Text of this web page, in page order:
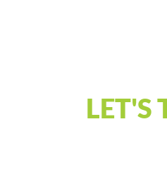
LET'S